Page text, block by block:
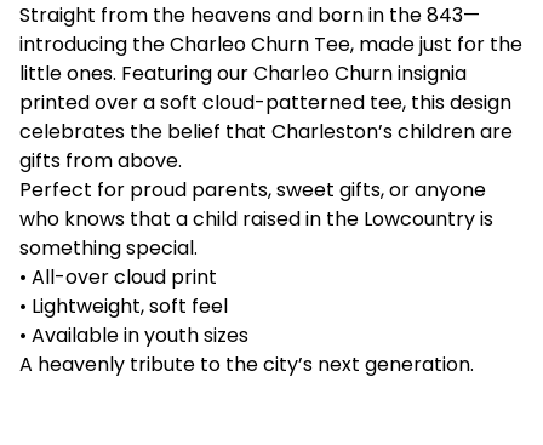
Straight from the heavens and born in the 843—
introducing the Charleo Churn Tee, made just for the
little ones. Featuring our Charleo Churn insignia
printed over a soft cloud-patterned tee, this design
celebrates the belief that Charleston’s children are
gifts from above.
Perfect for proud parents, sweet gifts, or anyone
who knows that a child raised in the Lowcountry is
something special.
• All-over cloud print
• Lightweight, soft feel
• Available in youth sizes
A heavenly tribute to the city’s next generation.